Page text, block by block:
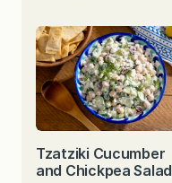
Tzatziki Cucumber
and Chickpea Salad